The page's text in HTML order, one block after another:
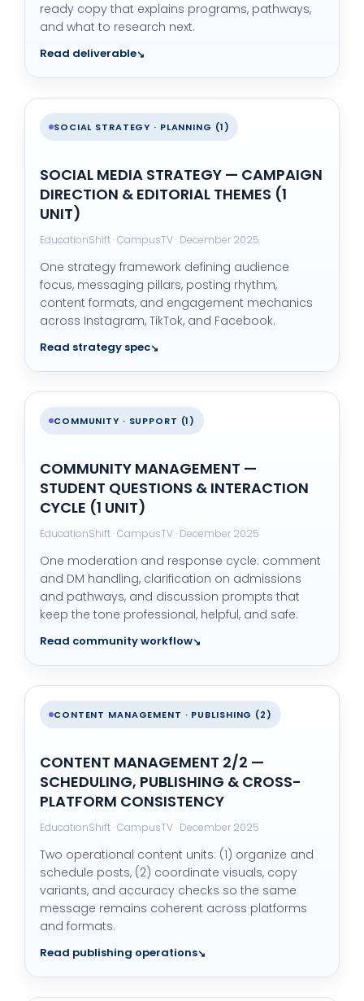
ready copy that explains programs, pathways,
and what to research next.
Read deliverable
SOCIAL STRATEGY · PLANNING (1)
SOCIAL MEDIA STRATEGY — CAMPAIGN
DIRECTION & EDITORIAL THEMES (1
UNIT)
EducationShift · CampusTV · December 2025
One strategy framework defining audience
focus, messaging pillars, posting rhythm,
content formats, and engagement mechanics
across Instagram, TikTok, and Facebook.
Read strategy spec
COMMUNITY · SUPPORT (1)
COMMUNITY MANAGEMENT —
STUDENT QUESTIONS & INTERACTION
CYCLE (1 UNIT)
EducationShift · CampusTV · December 2025
One moderation and response cycle: comment
and DM handling, clarification on admissions
and pathways, and discussion prompts that
keep the tone professional, helpful, and safe.
Read community workflow
CONTENT MANAGEMENT · PUBLISHING (2)
CONTENT MANAGEMENT 2/2 —
SCHEDULING, PUBLISHING & CROSS-
PLATFORM CONSISTENCY
EducationShift · CampusTV · December 2025
Two operational content units: (1) organize and
schedule posts, (2) coordinate visuals, copy
variants, and accuracy checks so the same
message remains coherent across platforms
and formats.
Read publishing operations